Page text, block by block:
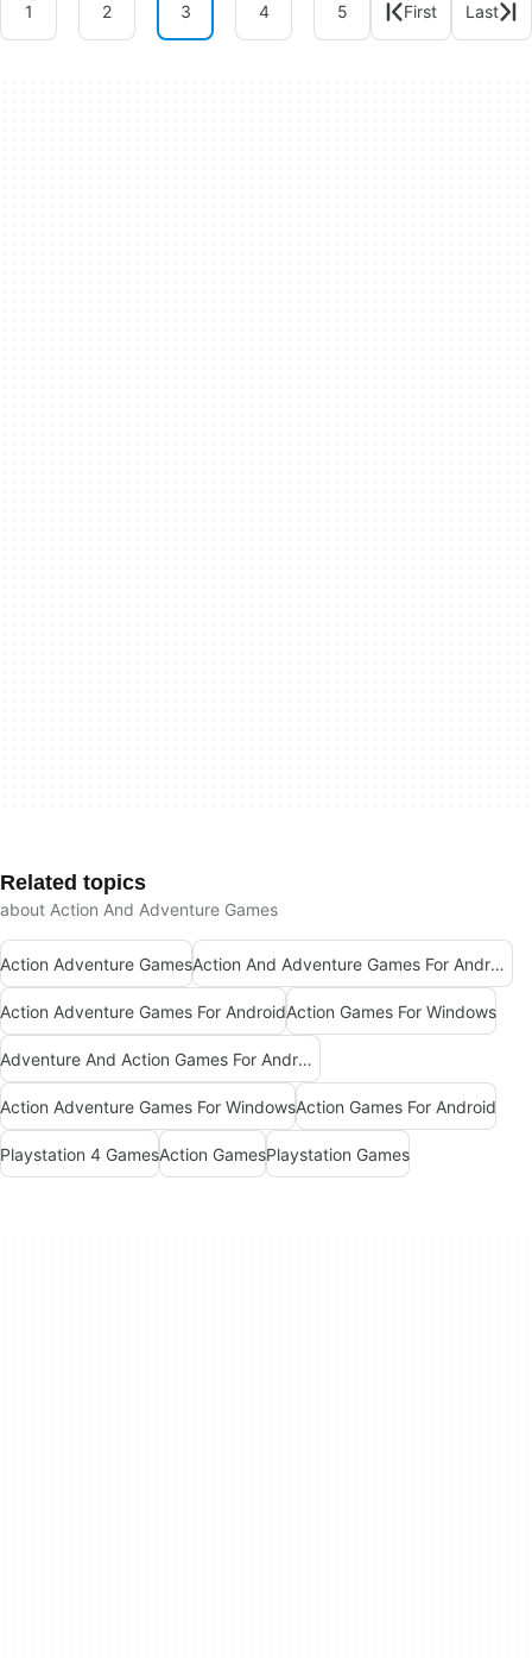
1 2 3 4 5 First Last
Related topics
about Action And Adventure Games
Action Adventure Games Action And Adventure Games For Android
Action Adventure Games For AndroidAction Games For Windows
Adventure And Action Games For Android
Action Adventure Games For WindowsAction Games For Android
Playstation 4 GamesAction GamesPlaystation Games